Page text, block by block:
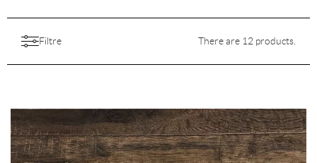
Filtre There are 12 products.
Aesthetic
Aspect
All
Choice
Features
Backing
Colors